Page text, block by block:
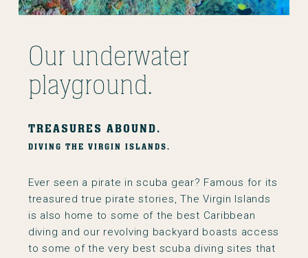
Our underwater
playground.
TREASURES ABOUND.
DIVING THE VIRGIN ISLANDS.
Ever seen a pirate in scuba gear? Famous for its
treasured true pirate stories, The Virgin Islands
is also home to some of the best Caribbean
diving and our revolving backyard boasts access
to some of the very best scuba diving sites that